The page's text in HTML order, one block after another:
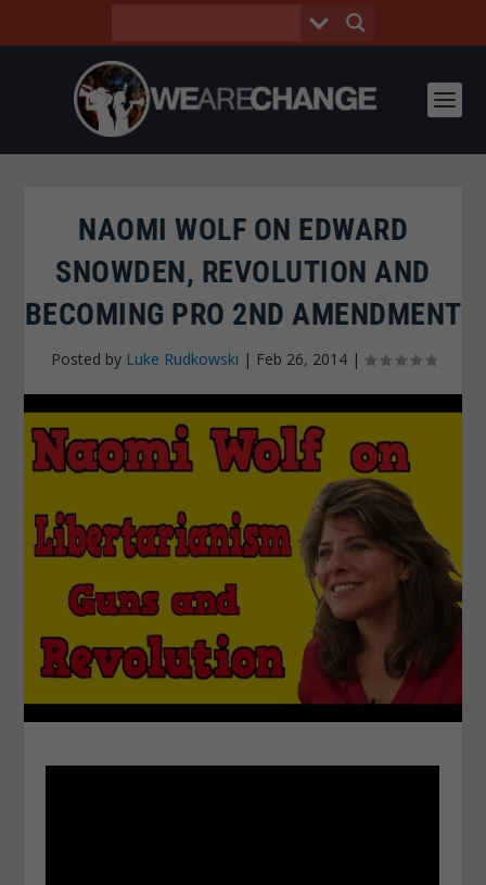
NAOMI WOLF ON EDWARD
SNOWDEN, REVOLUTION AND
BECOMING PRO 2ND AMENDMENT
Posted by Luke Rudkowski | Feb 26, 2014|